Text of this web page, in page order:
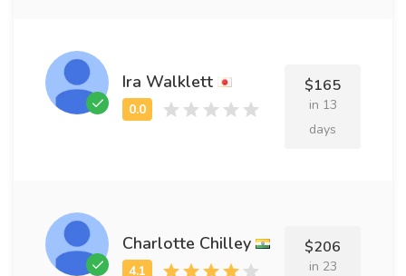
Ira Walklett $165
in 13
days
Charlotte Chilley $206
in 23